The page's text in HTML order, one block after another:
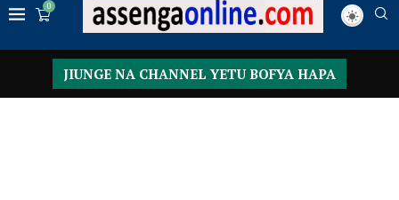
0
JIUNGE NA CHANNEL YETU BOFYA HAPA